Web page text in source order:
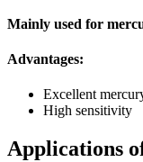
Mainly used for
Advantages:
Excellent
High sensitivity
Applications